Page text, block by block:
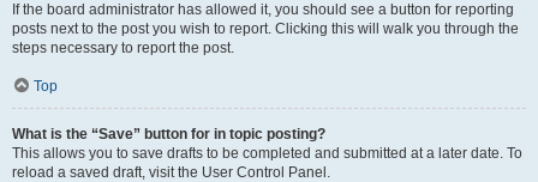
If the board administrator has allowed it, you should see a button for reporting
posts next to the post you wish to report. Clicking this will walk you through the
steps necessary to report the post.
Top
What is the “Save” button for in topic posting?
This allows you to save drafts to be completed and submitted at a later date. To
reload a saved draft, visit the User Control Panel.